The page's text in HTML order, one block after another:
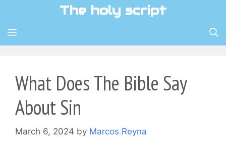
content
The holy script
MENU
What Does The Bible Say
About Sin
March 6, 2024 by Marcos Reyna